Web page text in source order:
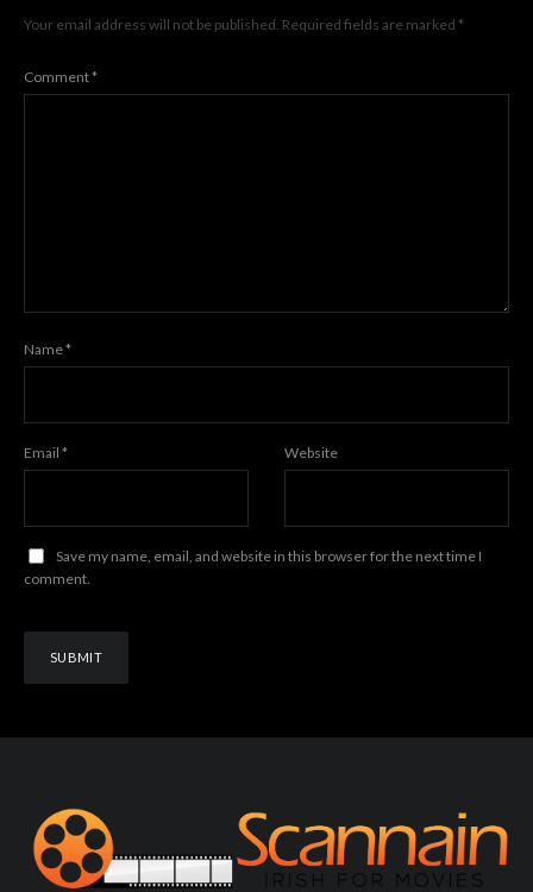
Your email address will not be published. Required fields are marked *
Comment*
Name*
Email * Website
Save my name, email, and website in this browser for the next time I
comment.